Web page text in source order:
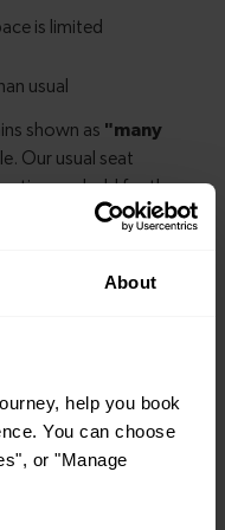
About
help you book
You can choose
or "Manage
it’s
destinations.
coastal stop, a
city, hop